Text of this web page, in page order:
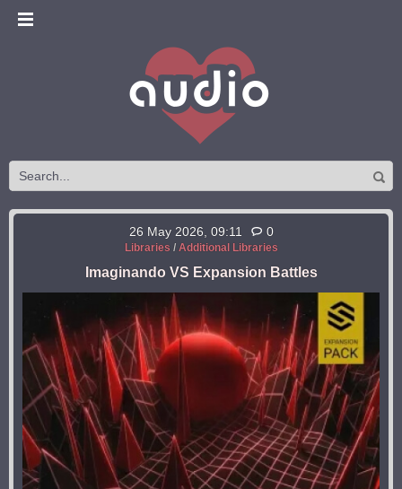
26 May 2026, 09:11 0
Libraries / Additional Libraries
Imaginando VS Expansion Battles